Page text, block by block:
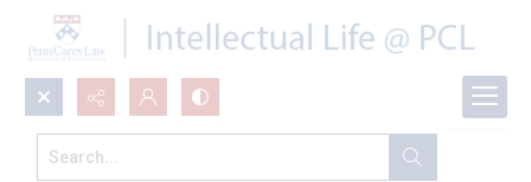
Search...
All Documents